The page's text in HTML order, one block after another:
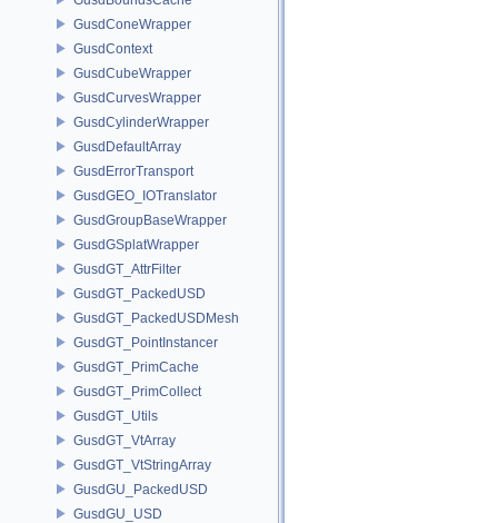
GusdConeWrapper
GusdContext
GusdCubeWrapper
GusdCurvesWrapper
GusdCylinderWrapper
GusdDefaultArray
GusdErrorTransport
GusdGEO_IOTranslator
GusdGroupBaseWrapper
GusdGSplatWrapper
GusdGT_AttrFilter
GusdGT_PackedUSD
GusdGT_PackedUSDMesh
GusdGT_PointInstancer
GusdGT_PrimCache
GusdGT_PrimCollect
GusdGT_Utils
GusdGT_VtArray
GusdGT_VtStringArray
GusdGU_PackedUSD
GusdGU_USD